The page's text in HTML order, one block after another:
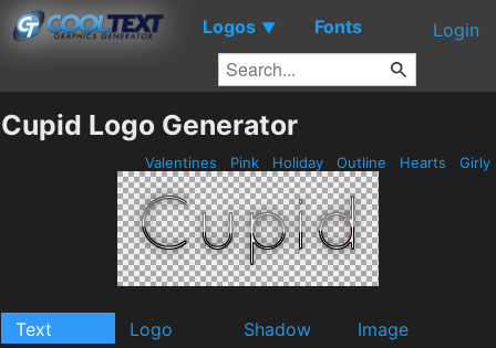
Logos ▼ Fonts Login
Cupid Logo Generator
Valentines Pink Holiday Outline Hearts Girly
Text Logo Shadow
Image